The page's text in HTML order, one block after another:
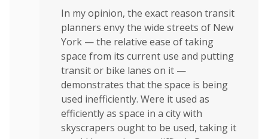
In my opinion, the exact reason transit
planners envy the wide streets of New
York — the relative ease of taking
space from its current use and putting
transit or bike lanes on it —
demonstrates that the space is being
used inefficiently. Were it used as
efficiently as space in a city with
skyscrapers ought to be used, taking it